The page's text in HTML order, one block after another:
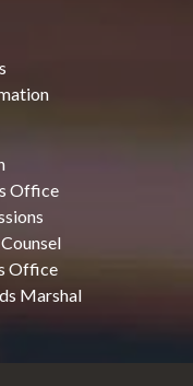
Office
Office
Marshal